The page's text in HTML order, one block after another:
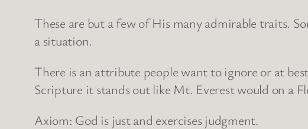
These are but a few of His many admirable traits.
a situation.
There is an attribute people want to ignore or at
Scripture it stands out like Mt. Everest would on a
Axiom: God is just and exercises judgment.